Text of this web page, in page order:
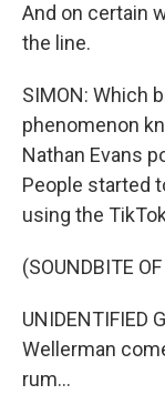
And on certain
the line.
SIMON: Which
phenomenon
Nathan Evans
People started
using the
(SOUNDBITE
UNIDENTIFIED
Wellerman
rum...